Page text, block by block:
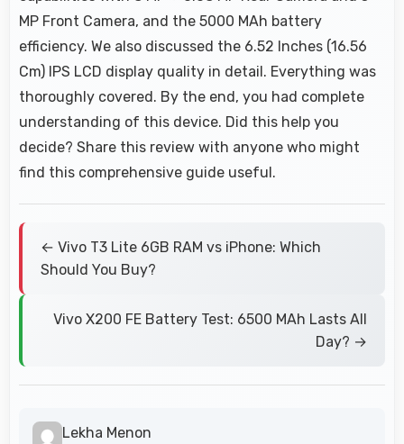
MP Front Camera, and the 5000 MAh battery
efficiency. We also discussed the 6.52 Inches (16.56
Cm) IPS LCD display quality in detail. Everything was
thoroughly covered. By the end, you had complete
understanding of this device. Did this help you
decide? Share this review with anyone who might
find this comprehensive guide useful.
← Vivo T3 Lite 6GB RAM vs iPhone: Which
Should You Buy?
Vivo X200 FE Battery Test: 6500 MAh Lasts All
Day? →
Lekha Menon